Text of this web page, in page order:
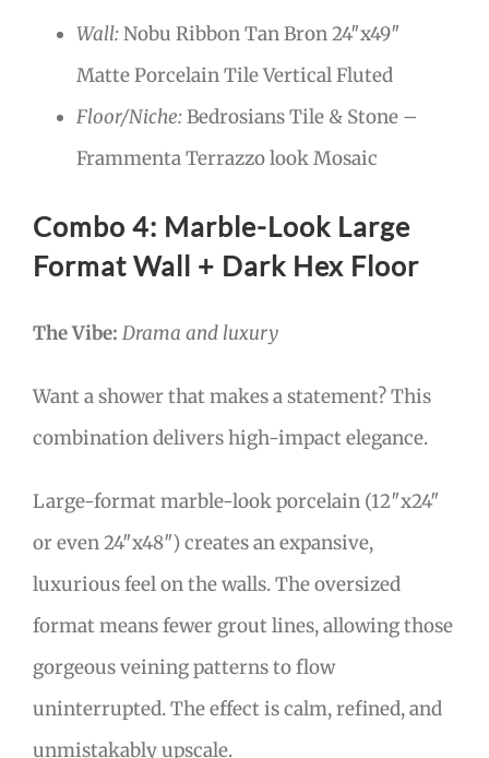
Wall:Nobu Ribbon Tan Bron 24″x49″
Matte Porcelain Tile Vertical Fluted
Floor/Niche:Bedrosians Tile & Stone –
Frammenta Terrazzo look Mosaic
Combo 4: Marble-Look Large
Format Wall + Dark Hex Floor
The Vibe: Drama and luxury
Want a shower that makes a statement? This
combination delivers high-impact elegance.
Large-format marble-look porcelain (12″x24″
or even 24″x48″) creates an expansive,
luxurious feel on the walls. The oversized
format means fewer grout lines, allowing those
gorgeous veining patterns to flow
uninterrupted. The effect is calm, refined, and
unmistakably upscale.